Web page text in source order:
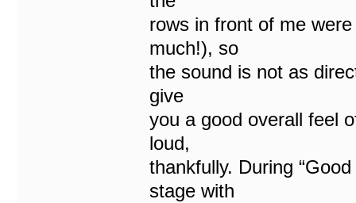
rows in front of me
much!), so
the sound is not as
give
you a good overall feel
loud,
thankfully. During
stage with